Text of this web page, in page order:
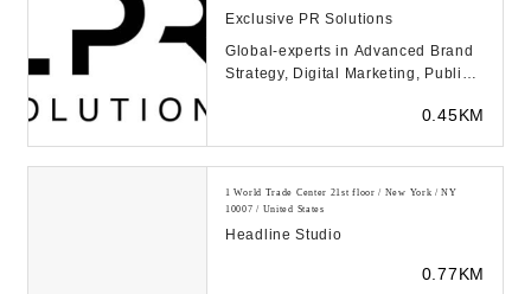
Exclusive PR Solutions
Global-experts in Advanced Brand
Strategy, Digital Marketing, Public
0.45KM
1 World Trade Center 21st floor / New York / NY
10007 / United States
Headline Studio
0.77KM